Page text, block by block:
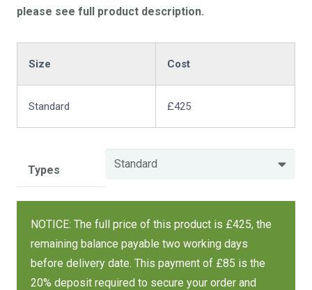
please see full product description.
Size Cost
Standard £425
Types
NOTICE: The full price of this product is £425, the
remaining balance payable two working days
before delivery date. This payment of £85 is the
20% deposit required to secure your order and